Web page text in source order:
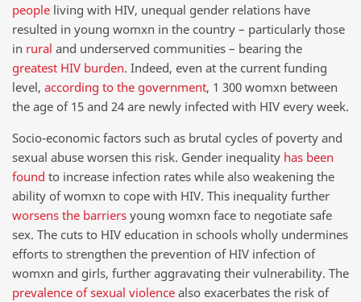
people living with HIV, unequal gender relations have
resulted in young womxn in the country – particularly those
in rural and underserved communities – bearing the
greatest HIV burden. Indeed, even at the current funding
level, according to the government, 1 300 womxn between
the age of 15 and 24 are newly infected with HIV every week.
Socio-economic factors such as brutal cycles of poverty and
sexual abuse worsen this risk. Gender inequality has been
found to increase infection rates while also weakening the
ability of womxn to cope with HIV. This inequality further
worsens the barriers young womxn face to negotiate safe
sex. The cuts to HIV education in schools wholly undermines
efforts to strengthen the prevention of HIV infection of
womxn and girls, further aggravating their vulnerability. The
prevalence of sexual violence also exacerbates the risk of